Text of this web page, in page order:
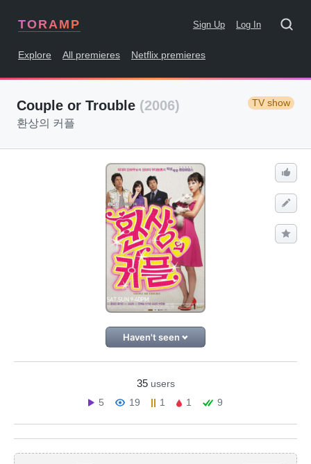
TORAMP Sign Up Log In
Explore All premieres Netflix premieres
Couple or Trouble (2006) TV show
환상의 커플
Haven't seen
35 users
5
19 1 1 9